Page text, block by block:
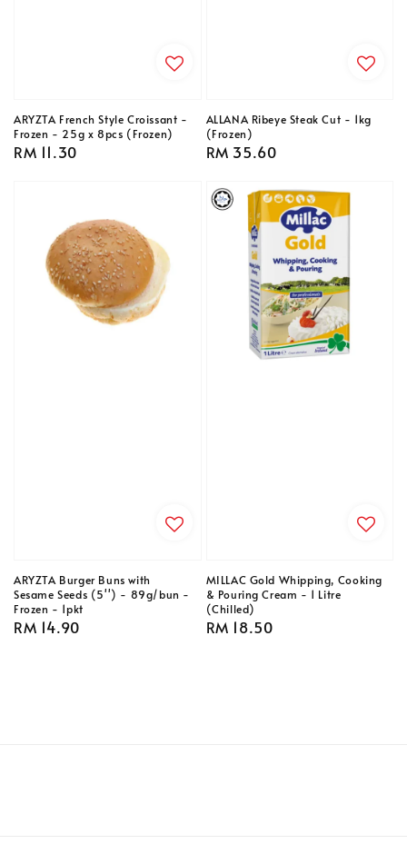
ARYZTA French Style Croissant -
Frozen - 25g x 8pcs (Frozen)
Regular
RM 11.30
ALLANA Ribeye Steak Cut - 1kg
(Frozen)
Regular
RM 35.60
ARYZTA Burger Buns with
Sesame Seeds (5'') - 89g/bun -
Frozen - 1pkt
Regular
RM 14.90
MILLAC Gold Whipping, Cooking
& Pouring Cream - 1 Litre
(Chilled)
Regular
RM 18.50